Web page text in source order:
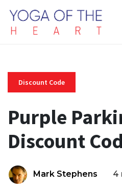
Discount Code
Purple
Discount
Mark Stephens 4